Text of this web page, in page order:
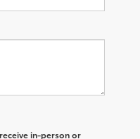
in-person or